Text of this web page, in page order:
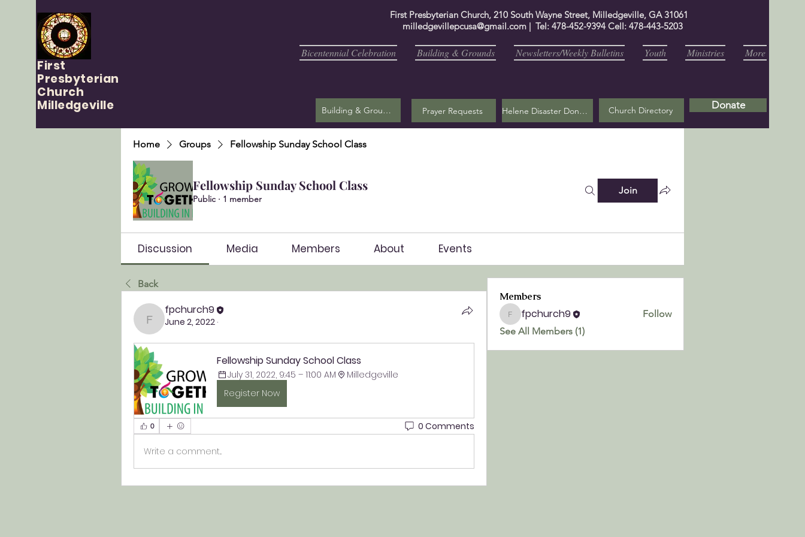
First
Presbyterian
Church
Milledgeville
First Presbyterian Church, 210 South Wayne Street, Milledgeville, GA 31061
milledgevillepcusa@gmail.com | Tel: 478-452-9394 Cell: 478-443-5203
Bicentennial Celebration Building & Grounds Newsletters/Weekly Bulletins Youth Ministries More
Building & Grounds Prayer Requests Helene Disaster Donation Church Directory Donate
Home Groups Fellowship Sunday School Class
Fellowship Sunday School Class
Public · 1 member
Join
Discussion Media Members About Events
Back
fpchurch9
fpchurch9
June 2, 2022·
Fellowship Sunday School Class
July 31, 2022, 9:45 – 11:00 AM
Milledgeville
Register Now
0 0 Comments
Write a comment...
Members
fpchurch9
fpchurch9
Follow
See All Members (1)